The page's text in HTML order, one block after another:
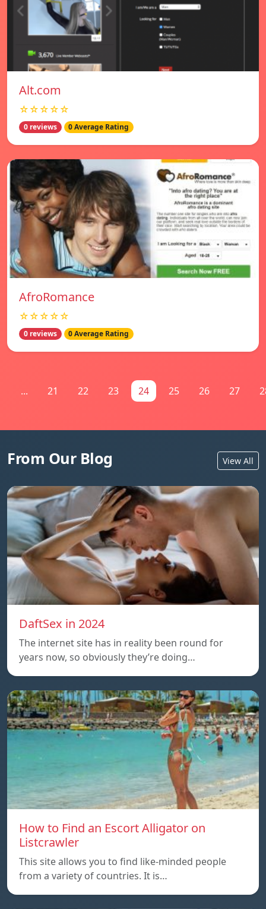
Alt.com
☆☆☆☆☆
0 reviews 0 Average Rating
AfroRomance
☆☆☆☆☆
0 reviews 0 Average Rating
... 21 22 23 24 25 26 27
From Our Blog View All
DaftSex in 2024
The internet site has in reality been round for
years now, so obviously they’re doing…
How to Find an Escort Alligator on
Listcrawler
This site allows you to find like-minded people
from a variety of countries. It is…